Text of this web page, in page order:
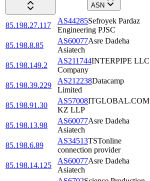
ASN
85.198.27.117
AS44285Sefroyek Pardaz
Engineering PJSC
85.198.8.85
AS60077Asre Dadeha
Asiatech
85.198.149.2
AS211744INTERPIPE LLC
Company
85.198.39.229
AS212238Datacamp
Limited
85.198.91.30
AS57008ITGLOBAL.COM
KZ LLP
85.198.13.98
AS60077Asre Dadeha
Asiatech
85.198.6.89
AS34513TSTonline
connection provider
85.198.14.125
AS60077Asre Dadeha
Asiatech